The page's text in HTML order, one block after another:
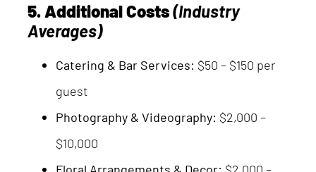
5. Additional Costs(Industry
Averages)
Catering & Bar Services: $50 – $150 per
guest
Photography & Videography: $2,000 –
$10,000